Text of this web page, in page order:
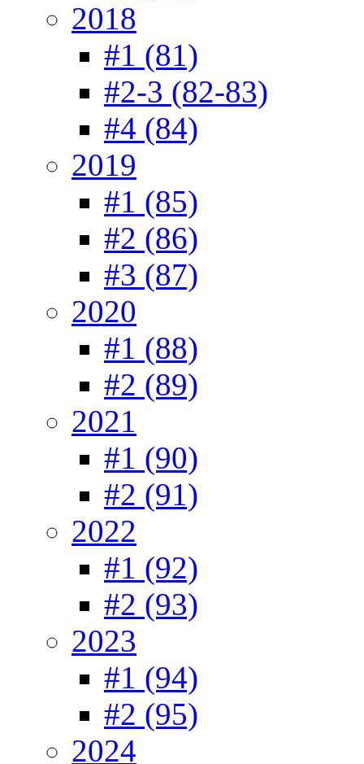
2018
#1 (81)
#2-3 (82-83)
#4 (84)
2019
#1 (85)
#2 (86)
#3 (87)
2020
#1 (88)
#2 (89)
2021
#1 (90)
#2 (91)
2022
#1 (92)
#2 (93)
2023
#1 (94)
#2 (95)
2024